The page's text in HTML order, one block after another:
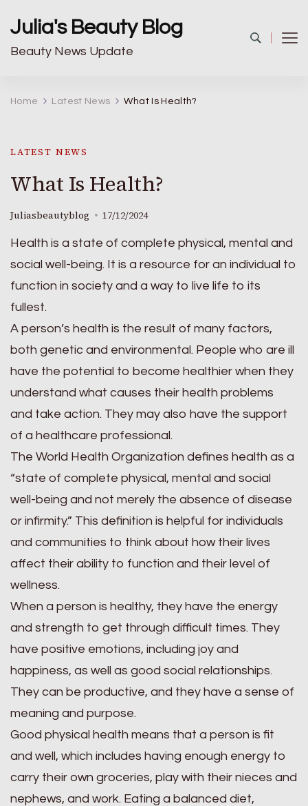
Julia's Beauty Blog
Beauty News Update
Home Latest News What Is Health?
LATEST NEWS
What Is Health?
Juliasbeautyblog 17/12/2024
Health is a state of complete physical, mental and
social well-being. It is a resource for an individual to
function in society and a way to live life to its
fullest.
A person’s health is the result of many factors,
both genetic and environmental. People who are ill
have the potential to become healthier when they
understand what causes their health problems
and take action. They may also have the support
of a healthcare professional.
The World Health Organization defines health as a
“state of complete physical, mental and social
well-being and not merely the absence of disease
or infirmity.” This definition is helpful for individuals
and communities to think about how their lives
affect their ability to function and their level of
wellness.
When a person is healthy, they have the energy
and strength to get through difficult times. They
have positive emotions, including joy and
happiness, as well as good social relationships.
They can be productive, and they have a sense of
meaning and purpose.
Good physical health means that a person is fit
and well, which includes having enough energy to
carry their own groceries, play with their nieces and
nephews, and work. Eating a balanced diet,